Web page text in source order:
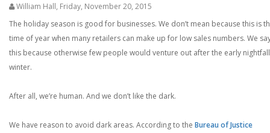
William Hall, Friday, November 20, 2015
The holiday season is good for businesses. We don’t mean because this is
time of year when many retailers can make up for low sales numbers. We
this because otherwise few people would venture out after the early
winter.
After all, we’re human. And we don’t like the dark.
We have reason to avoid dark areas. According to the Bureau of Justice